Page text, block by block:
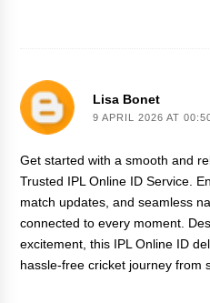
Lisa Bonet
9 APRIL 2026 AT
Get started with a smooth and
Trusted IPL Online ID Service.
match updates, and seamless
connected to every moment.
excitement, this IPL Online ID
hassle-free cricket journey from